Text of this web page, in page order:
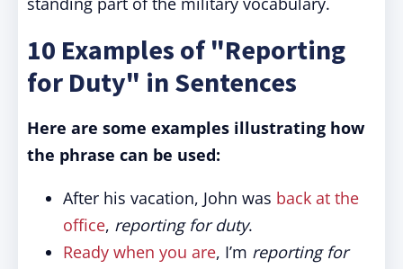
10 Examples of "Reporting
for Duty" in Sentences
Here are some examples illustrating how
the phrase can be used:
After his vacation, John was back at the
office, reporting for duty.
Ready when you are, I’m reporting for